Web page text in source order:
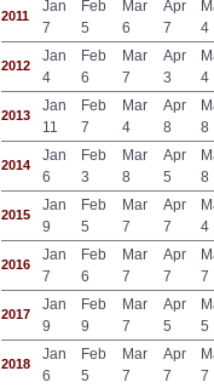
2011
Jan
7
Feb
5
Mar
6
Apr
7
4
2012
Jan
4
Feb
6
Mar
7
Apr
3
4
2013
Jan
11
Feb
7
Mar
4
Apr
8
8
2014
Jan
6
Feb
3
Mar
8
Apr
5
8
2015
Jan
9
Feb
5
Mar
7
Apr
7
4
2016
Jan
7
Feb
6
Mar
7
Apr
7
7
2017
Jan
9
Feb
9
Mar
7
Apr
5
5
2018
Jan
6
Feb
5
Mar
7
Apr
7
7